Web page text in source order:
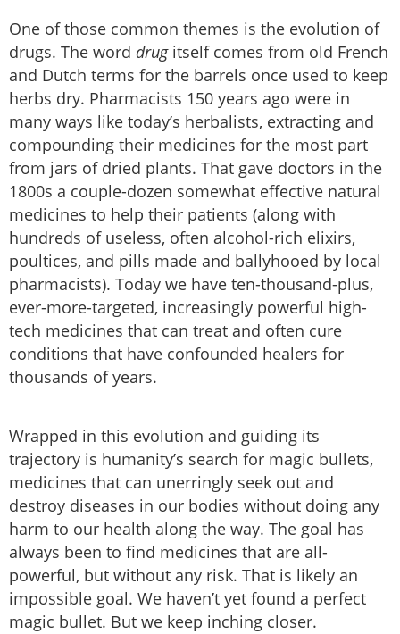
One of those common themes is the evolution of
drugs. The word drug itself comes from old French
and Dutch terms for the barrels once used to keep
herbs dry. Pharmacists 150 years ago were in
many ways like today’s herbalists, extracting and
compounding their medicines for the most part
from jars of dried plants. That gave doctors in the
1800s a couple-dozen somewhat effective natural
medicines to help their patients (along with
hundreds of useless, often alcohol-rich elixirs,
poultices, and pills made and ballyhooed by local
pharmacists). Today we have ten-thousand-plus,
ever-more-targeted, increasingly powerful high-
tech medicines that can treat and often cure
conditions that have confounded healers for
thousands of years.
Wrapped in this evolution and guiding its
trajectory is humanity’s search for magic bullets,
medicines that can unerringly seek out and
destroy diseases in our bodies without doing any
harm to our health along the way. The goal has
always been to find medicines that are all-
powerful, but without any risk. That is likely an
impossible goal. We haven’t yet found a perfect
magic bullet. But we keep inching closer.